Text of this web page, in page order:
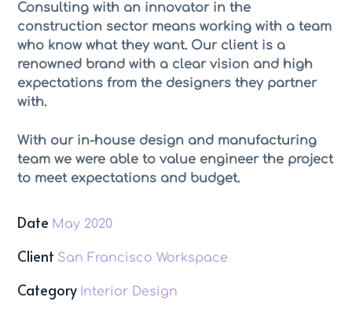
Consulting with an innovator in the
construction sector means working with a team
who know what they want. Our client is a
renowned brand with a clear vision and high
expectations from the designers they partner
with.
With our in-house design and manufacturing
team we were able to value engineer the project
to meet expectations and budget.
Date May 2020
Client San Francisco Workspace
Category Interior Design